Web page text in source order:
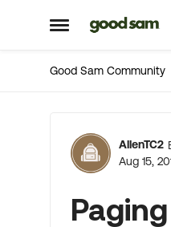
Open Side Menu
Skip to
Good Sam Community
AllenTC2
Aug 15,